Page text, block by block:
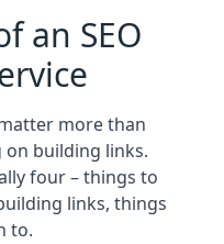
an SEO
more than
building links.
four – things to
links, things
to.